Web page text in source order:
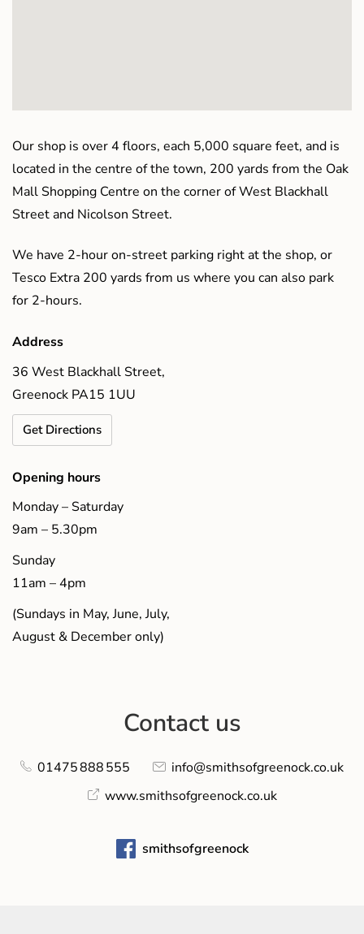
Our shop is over 4 floors, each 5,000 square feet, and is
located in the centre of the town, 200 yards from the Oak
Mall Shopping Centre on the corner of West Blackhall
Street and Nicolson Street.
We have 2-hour on-street parking right at the shop, or
Tesco Extra 200 yards from us where you can also park
for 2-hours.
Address
36 West Blackhall Street,
Greenock PA15 1UU
Get Directions
Opening hours
Monday – Saturday
9am – 5.30pm
Sunday
11am – 4pm
(Sundays in May, June, July,
August & December only)
Contact us
01475 888 555
info@smithsofgreenock.co.uk
www.smithsofgreenock.co.uk
smithsofgreenock